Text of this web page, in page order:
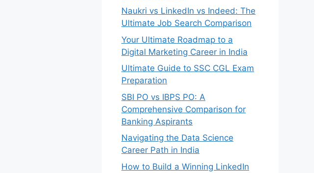
Naukri vs LinkedIn vs Indeed: The
Ultimate Job Search Comparison
Your Ultimate Roadmap to a
Digital Marketing Career in India
Ultimate Guide to SSC CGL Exam
Preparation
SBI PO vs IBPS PO: A
Comprehensive Comparison for
Banking Aspirants
Navigating the Data Science
Career Path in India
How to Build a Winning LinkedIn